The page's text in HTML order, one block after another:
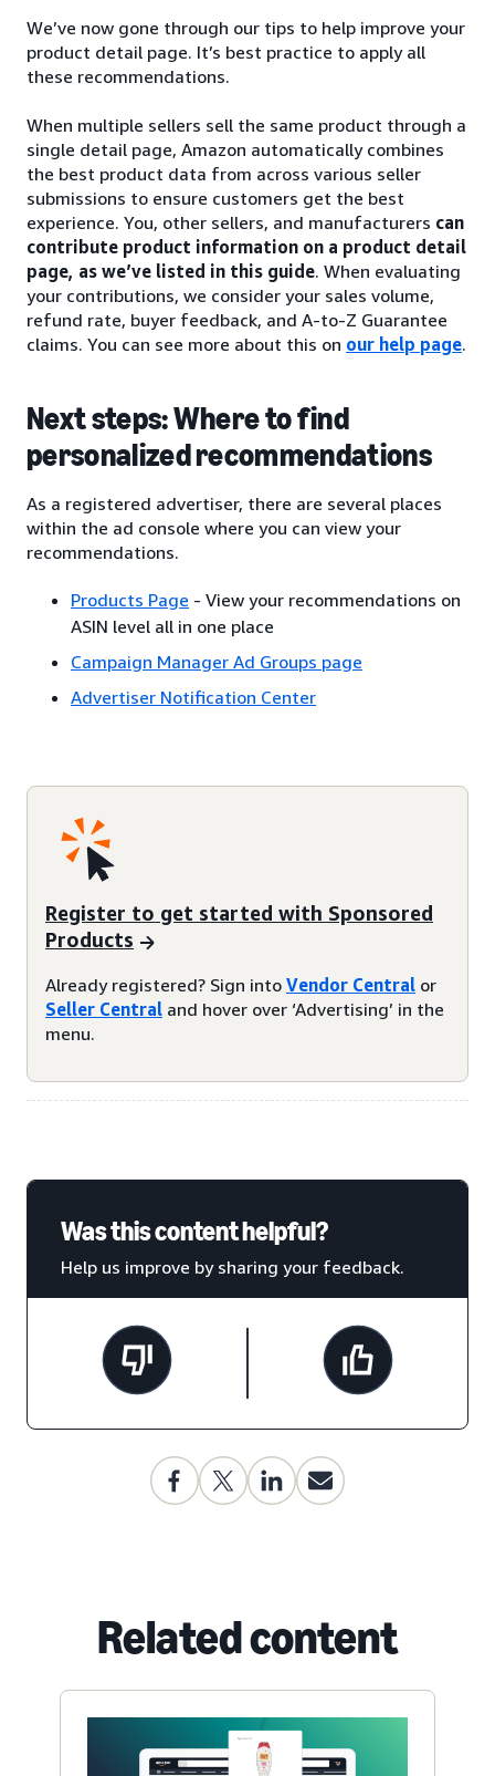
We’ve now gone through our tips to help improve your
product detail page. It’s best practice to apply all
these recommendations.
When multiple sellers sell the same product through a
single detail page, Amazon automatically combines
the best product data from across various seller
submissions to ensure customers get the best
experience. You, other sellers, and manufacturers can
contribute product information on a product detail
page, as we’ve listed in this guide. When evaluating
your contributions, we consider your sales volume,
refund rate, buyer feedback, and A-to-Z Guarantee
claims. You can see more about this on our help page.
Next steps: Where to find
personalized recommendations
As a registered advertiser, there are several places
within the ad console where you can view your
recommendations.
Products Page - View your recommendations on
ASIN level all in one place
Campaign Manager Ad Groups page
Advertiser Notification Center
Register to get started with Sponsored
Products
Already registered? Sign into Vendor Central or
Seller Central and hover over ‘Advertising’ in the
menu.
Was this content helpful?
Help us improve by sharing your feedback.
Related content